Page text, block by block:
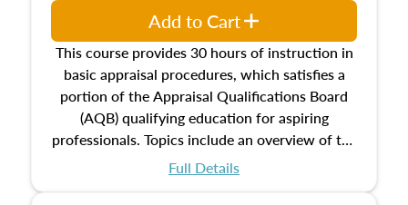
This course provides 30 hours of instruction in
basic appraisal procedures, which satisfies a
portion of the Appraisal Qualifications Board
(AQB) qualifying education for aspiring
professionals. Topics include an overview of the
appraisal process and approaches, math and
Full Details
Add to Cart